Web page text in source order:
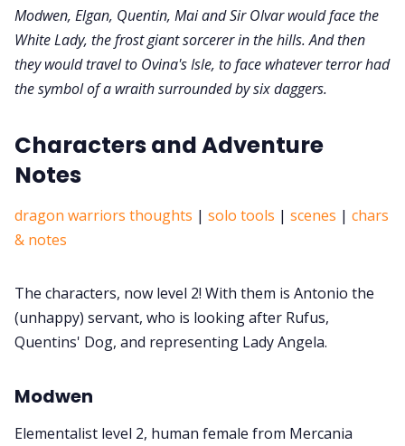
Modwen, Elgan, Quentin, Mai and Sir Olvar would face the
White Lady, the frost giant sorcerer in the hills. And then
they would travel to Ovina's Isle, to face whatever terror had
the symbol of a wraith surrounded by six daggers.
Characters and Adventure
Notes
dragon warriors thoughts | solo tools | scenes | chars
& notes
The characters, now level 2! With them is Antonio the
(unhappy) servant, who is looking after Rufus,
Quentins' Dog, and representing Lady Angela.
Modwen
Elementalist level 2, human female from Mercania